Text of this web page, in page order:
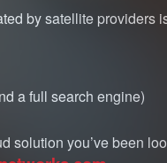
by satellite
a full search engine)
solution you’ve been